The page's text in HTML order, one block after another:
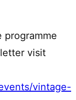
programme
visit
vintage-